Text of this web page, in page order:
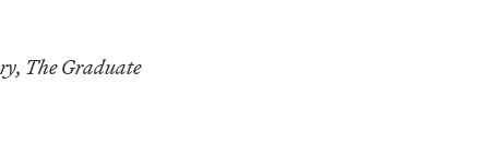
The Graduate